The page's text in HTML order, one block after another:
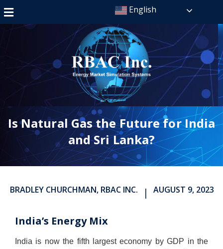
English
Is Natural Gas the Future for India
and Sri Lanka?
BRADLEY CHURCHMAN, RBAC INC. | AUGUST 9, 2023
India’s Energy Mix
India is now the fifth largest economy by GDP in the